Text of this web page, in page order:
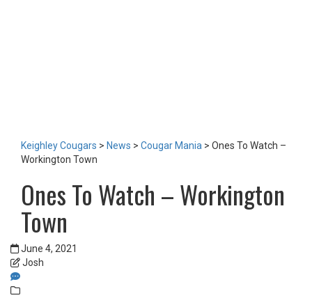
Keighley Cougars > News > Cougar Mania > Ones To Watch –
Workington Town
Ones To Watch – Workington
Town
June 4, 2021
Josh